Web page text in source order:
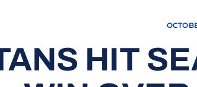
HIT